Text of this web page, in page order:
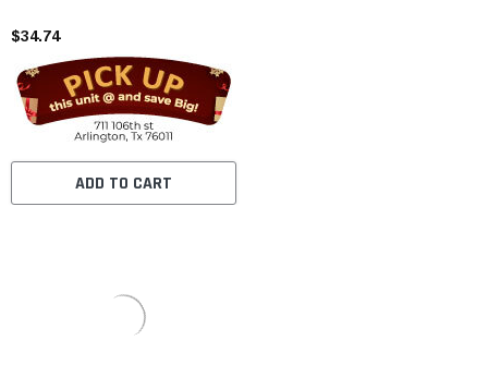
$34.74
ADD TO CART